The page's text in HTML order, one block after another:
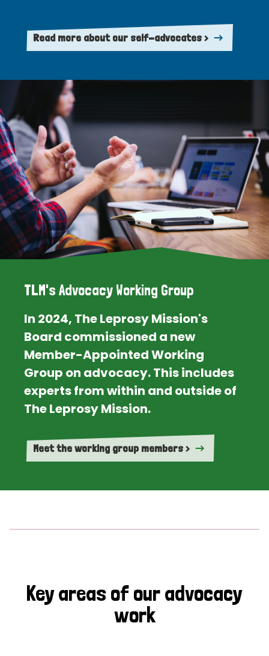
Read more about our self-advocates >
TLM's Advocacy Working Group
In 2024, The Leprosy Mission's
Board commissioned a new
Member-Appointed Working
Group on advocacy. This includes
experts from within and outside of
The Leprosy Mission.
Meet the working group members >
Key areas of our advocacy
work